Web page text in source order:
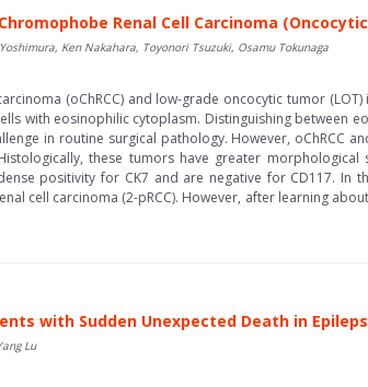
Renal Cell Carcinoma
Ken Nakahara, Toyonori Tsuzuki, Osamu Tokunaga
(oChRCC) and low-grade oncocytic tumor
with eosinophilic cytoplasm. Distinguishing between
in routine surgical pathology. However, oChRCC
these tumors have greater morphological
positivity for CK7 and are negative for CD117. In
cell carcinoma (2-pRCC). However, after learning
with Sudden Unexpected Death in
Lu